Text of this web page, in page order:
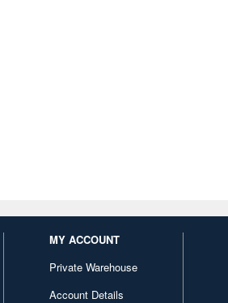
MY ACCOUNT
Private Warehouse
Account Details